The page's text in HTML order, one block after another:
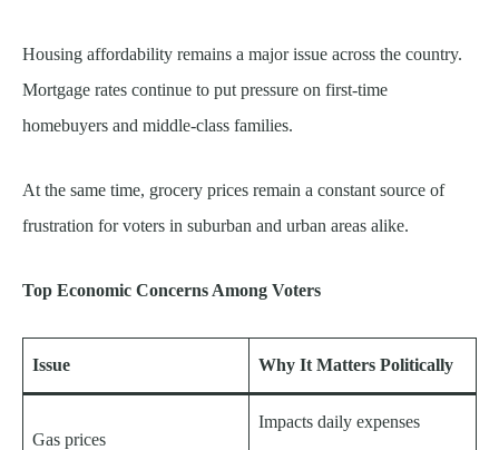
Housing affordability remains a major issue across the country.
Mortgage rates continue to put pressure on first-time
homebuyers and middle-class families.
At the same time, grocery prices remain a constant source of
frustration for voters in suburban and urban areas alike.
Top Economic Concerns Among Voters
Issue Why It Matters Politically
Gas prices
Impacts daily expenses